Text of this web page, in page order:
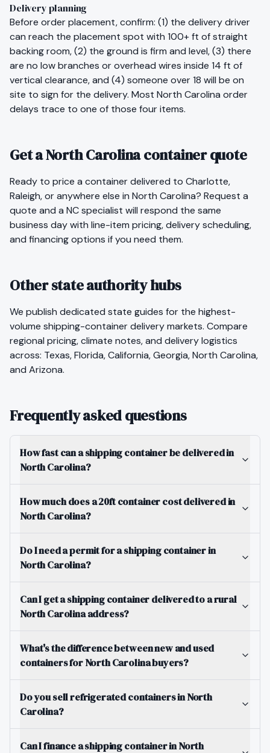
Delivery planning
Before order placement, confirm: (1) the delivery driver
can reach the placement spot with 100+ ft of straight
backing room, (2) the ground is firm and level, (3) there
are no low branches or overhead wires inside 14 ft of
vertical clearance, and (4) someone over 18 will be on
site to sign for the delivery. Most North Carolina order
delays trace to one of those four items.
Get a North Carolina container quote
Ready to price a container delivered to Charlotte,
Raleigh, or anywhere else in North Carolina? Request a
quote and a NCspecialist will respond the same
business day with line-item pricing, delivery scheduling,
and financing options if you need them.
Other state authority hubs
We publish dedicated state guides for the highest-
volume shipping-containerdelivery markets. Compare
regional pricing, climate notes, and delivery logistics
across: Texas,Florida,California,Georgia,North Carolina,
and Arizona.
Frequently asked questions
How fast can a shipping container be delivered in
North Carolina?
How much does a 20ft container cost delivered in
North Carolina?
Do I need a permit for a shipping container in
North Carolina?
Can I get a shipping container delivered to a rural
North Carolina address?
What's the difference between new and used
containers for North Carolina buyers?
Do you sell refrigerated containers in North
Carolina?
Can I finance a shipping container in North